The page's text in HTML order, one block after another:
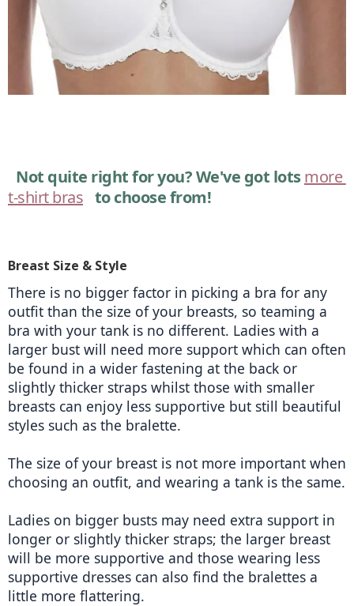
Not quite right for you? We've got lots more
t-shirt bras to choose from!
Breast Size & Style
There is no bigger factor in picking a bra for any
outfit than the size of your breasts, so teaming a
bra with your tank is no different. Ladies with a
larger bust will need more support which can often
be found in a wider fastening at the back or
slightly thicker straps whilst those with smaller
breasts can enjoy less supportive but still beautiful
styles such as the bralette.
The size of your breast is not more important when
choosing an outfit, and wearing a tank is the same.
Ladies on bigger busts may need extra support in
longer or slightly thicker straps; the larger breast
will be more supportive and those wearing less
supportive dresses can also find the bralettes a
little more flattering.